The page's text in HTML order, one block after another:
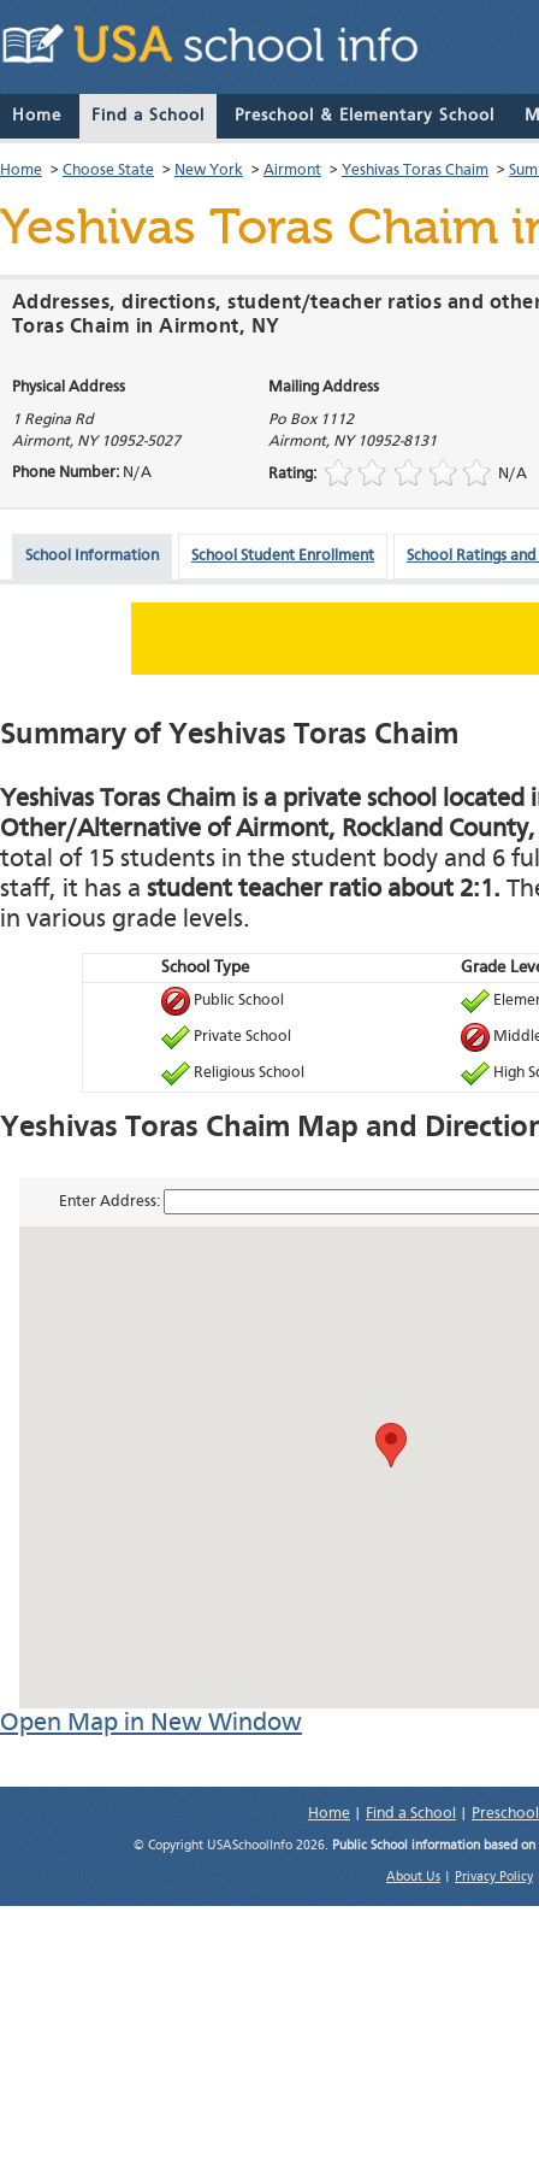
Home Find a School Preschool & Elementary School
Home > Choose State > New York > Airmont > Yeshivas Toras Chaim >
Yeshivas Toras Chaim
Addresses, directions, student/teacher ratios and
Toras Chaim in Airmont, NY
Physical Address Mailing Address
1 Regina Rd
Airmont, NY 10952-5027
Po Box 1112
Airmont, NY 10952-8131
Phone Number: N/A Rating: N/A
School Information School Student Enrollment School Ratings and
Summary of Yeshivas Toras Chaim
Yeshivas Toras Chaim is a private school located
Other/Alternative of Airmont, Rockland
total of 15 students in the student body and 6
staff, it has a student teacher ratio about 2:1.
in various grade levels.
School Type Grade
Public School
Private School
Religious School High
Yeshivas Toras Chaim Map and
Enter Address:
Open Map in New Window
Home Find a School
© Copyright USASchoolInfo 2026. Public School information based
About Us Privacy Policy